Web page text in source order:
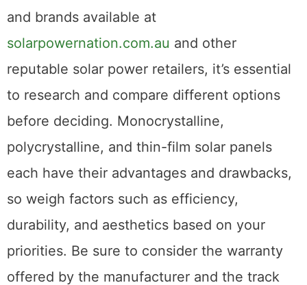
and brands available at
solarpowernation.com.au and other
reputable solar power retailers, it’s essential
to research and compare different options
before deciding. Monocrystalline,
polycrystalline, and thin-film solar panels
each have their advantages and drawbacks,
so weigh factors such as efficiency,
durability, and aesthetics based on your
priorities. Be sure to consider the warranty
offered by the manufacturer and the track